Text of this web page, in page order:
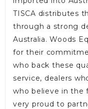
TISCA distributes
through a strong
Australia. Woods
for their
who back these
service, dealers
who believe in the
very proud to